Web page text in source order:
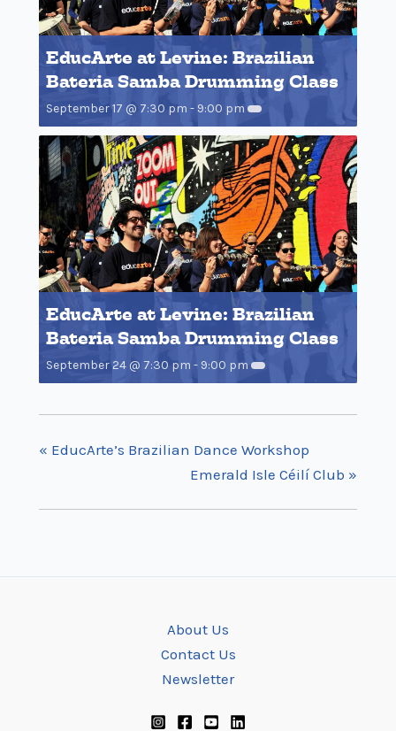
EducArte at Levine: Brazilian
Bateria Samba Drumming Class
September 17 @ 7:30 pm - 9:00 pm
EducArte at Levine: Brazilian
Bateria Samba Drumming Class
September 24 @ 7:30 pm - 9:00 pm
« EducArte’s Brazilian Dance Workshop
Emerald Isle Céilí Club »
About Us
Contact Us
Newsletter